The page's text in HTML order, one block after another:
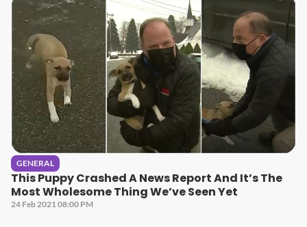
GENERAL
This Puppy Crashed A News Report And It’s The
Most Wholesome Thing We’ve Seen Yet
24 Feb 2021 08:00 PM